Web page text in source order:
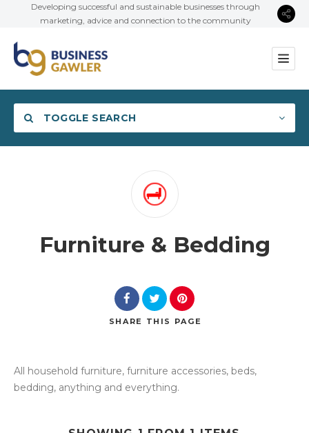
Developing successful and sustainable businesses through
marketing, advice and connection to the community
TOGGLE SEARCH
Search
Furniture & Bedding
SHARE THIS PAGE
All household furniture, furniture accessories, beds,
bedding, anything and everything.